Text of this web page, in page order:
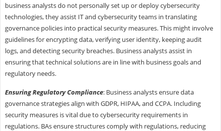
business analysts do not personally set up or deploy cybersecurity
technologies, they assist IT and cybersecurity teams in translating
governance policies into practical security measures. This might involve
guidelines for encrypting data, verifying user identity, keeping audit
logs, and detecting security breaches. Business analysts assist in
ensuring that technical solutions are in line with business goals and
regulatory needs.
Ensuring Regulatory Compliance: Business analysts ensure data
governance strategies align with GDPR, HIPAA, and CCPA. Including
security measures is vital due to cybersecurity requirements in
regulations. BAs ensure structures comply with regulations, reducing